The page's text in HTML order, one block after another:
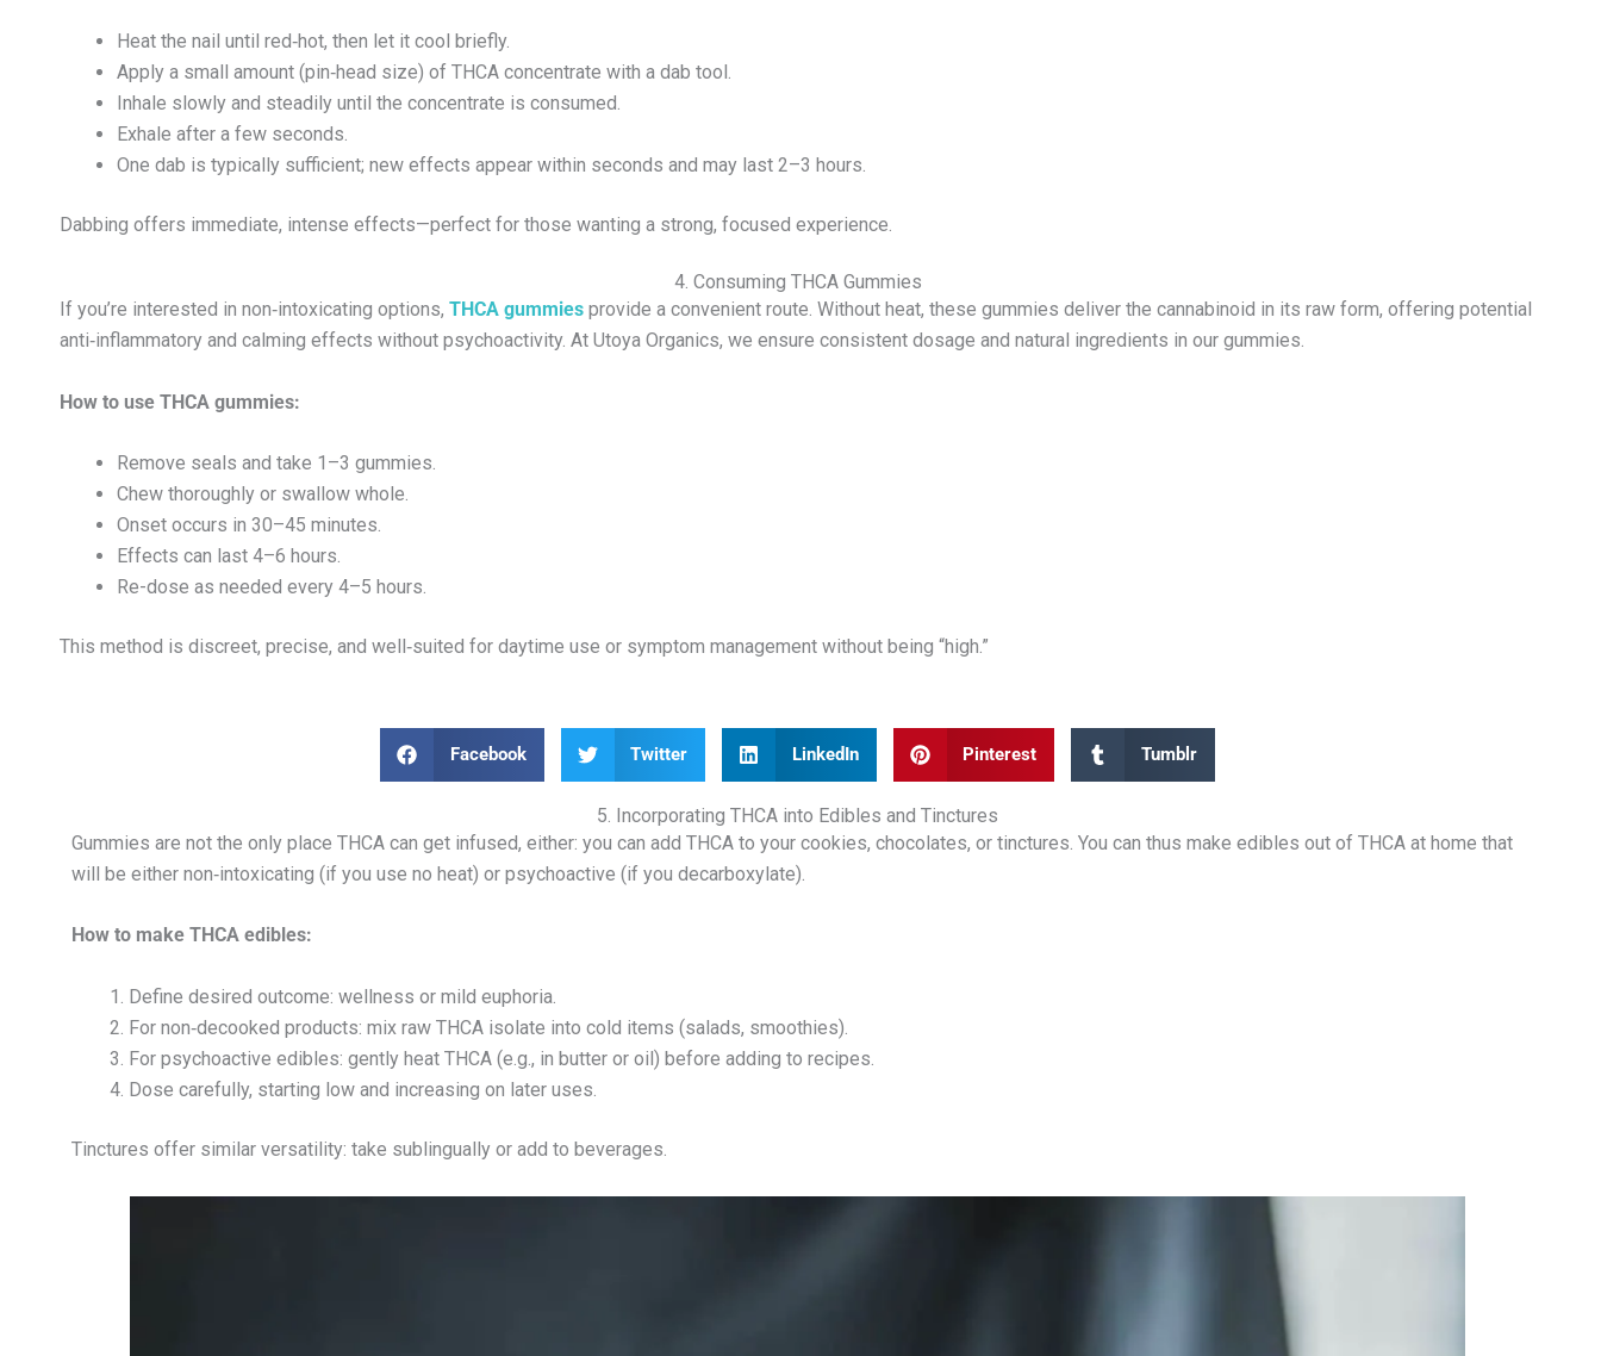
Heat the nail until red‑hot, then let it cool briefly.
Apply a small amount (pin‑head size) of THCA concentrate with a dab tool.
Inhale slowly and steadily until the concentrate is consumed.
Exhale after a few seconds.
One dab is typically sufficient; new effects appear within seconds and may last 2–3 hours.
Dabbing offers immediate, intense effects—perfect for those wanting a strong, focused experience.
4. Consuming THCA Gummies
If you’re interested in non‑intoxicating options, THCA gummies provide a convenient route. Without heat, these gummies deliver the cannabinoid in its raw form, offering potential
anti‑inflammatory and calming effects without psychoactivity. At Utoya Organics, we ensure consistent dosage and natural ingredients in our gummies.
How to use THCA gummies:
Remove seals and take 1–3 gummies.
Chew thoroughly or swallow whole.
Onset occurs in 30–45 minutes.
Effects can last 4–6 hours.
Re-dose as needed every 4–5 hours.
This method is discreet, precise, and well‑suited for daytime use or symptom management without being “high.”
Facebook Twitter LinkedIn Pinterest Tumblr
5. Incorporating THCA into Edibles and Tinctures
Gummies are not the only place THCA can get infused, either: you can add THCA to your cookies, chocolates, or tinctures. You can thus make edibles out of THCA at home that
will be either non‑intoxicating (if you use no heat) or psychoactive (if you decarboxylate).
How to make THCA edibles:
Define desired outcome: wellness or mild euphoria.
For non‑decooked products: mix raw THCA isolate into cold items (salads, smoothies).
For psychoactive edibles: gently heat THCA (e.g., in butter or oil) before adding to recipes.
Dose carefully, starting low and increasing on later uses.
Tinctures offer similar versatility: take sublingually or add to beverages.